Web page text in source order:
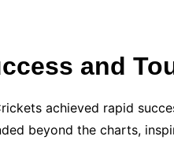
and
achieved rapid
beyond the charts,